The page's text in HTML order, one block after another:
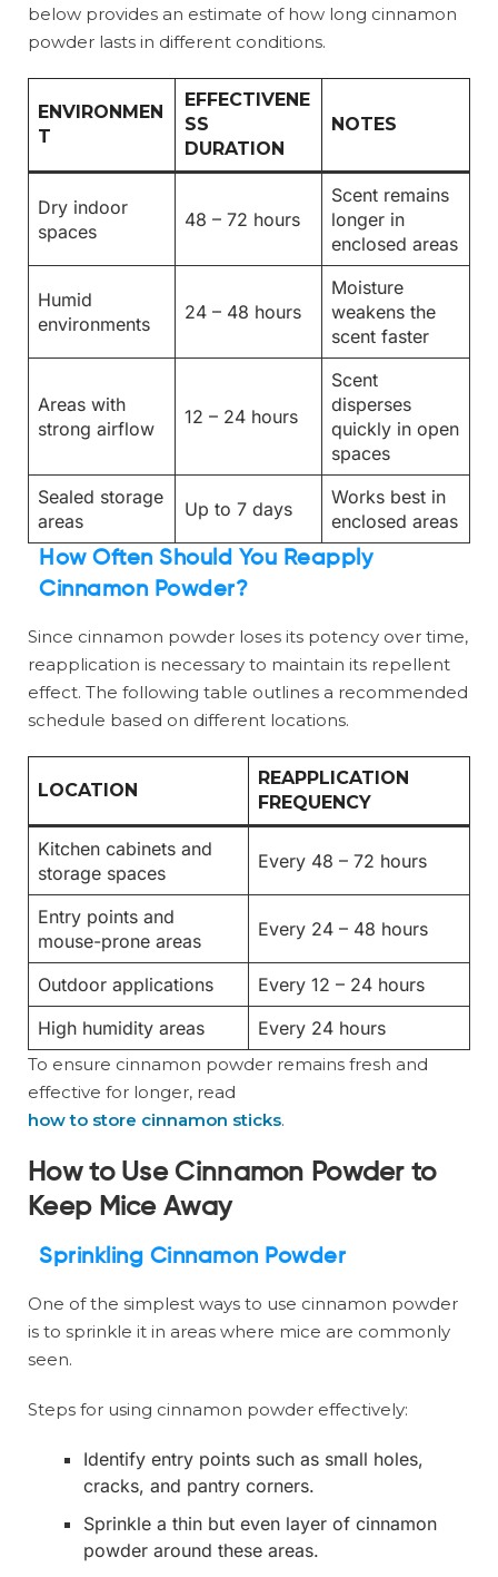
below provides an estimate of how long cinnamon
powder lasts in different conditions.
ENVIRONMEN
T
EFFECTIVENE
SS
DURATION
NOTES
Dry indoor
spaces
48 – 72 hours
Scent remains
longer in
enclosed areas
Humid
environments
24 – 48 hours
Moisture
weakens the
scent faster
Areas with
strong airflow
12 – 24 hours
Scent
disperses
quickly in open
spaces
Sealed storage
areas
Up to 7 days
Works best in
enclosed areas
How Often Should You Reapply
Cinnamon Powder?
Since cinnamon powder loses its potency over time,
reapplication is necessary to maintain its repellent
effect. The following table outlines a recommended
schedule based on different locations.
LOCATION
REAPPLICATION
FREQUENCY
Kitchen cabinets and
storage spaces
Every 48 – 72 hours
Entry points and
mouse-prone areas
Every 24 – 48 hours
Outdoor applications
Every 12 – 24 hours
High humidity areas
Every 24 hours
To ensure cinnamon powder remains fresh and
effective for longer, read
how to store cinnamon sticks.
How to Use Cinnamon Powder to
Keep Mice Away
Sprinkling Cinnamon Powder
One of the simplest ways to use cinnamon powder
is to sprinkle it in areas where mice are commonly
seen.
Steps for using cinnamon powder effectively:
Identify entry points such as small holes,
cracks, and pantry corners.
Sprinkle a thin but even layer of cinnamon
powder around these areas.